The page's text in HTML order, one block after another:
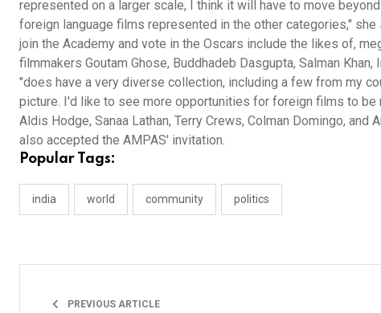
represented on a larger scale, I think it will have to move
foreign language films represented in the other categories,"
join the Academy and vote in the Oscars include the likes of,
filmmakers Goutam Ghose, Buddhadeb Dasgupta, Salman
"does have a very diverse collection, including a few from my
picture. I'd like to see more opportunities for foreign films to be
Aldis Hodge, Sanaa Lathan, Terry Crews, Colman Domingo,
also accepted the AMPAS' invitation.
Popular Tags:
india world community politics
PREVIOUS ARTICLE